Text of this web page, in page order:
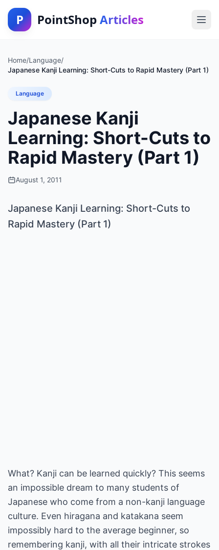
P PointShop Articles
Home/Language/
Japanese Kanji Learning: Short-Cuts to Rapid Mastery (Part 1)
Language
Japanese Kanji
Learning: Short-Cuts to
Rapid Mastery (Part 1)
August 1, 2011
Japanese Kanji Learning: Short-Cuts to
Rapid Mastery (Part 1)
What? Kanji can be learned quickly? This seems
an impossible dream to many students of
Japanese who come from a non-kanji language
culture. Even hiragana and katakana seem
impossibly hard to the average beginner, so
remembering kanji, with all their intricate strokes